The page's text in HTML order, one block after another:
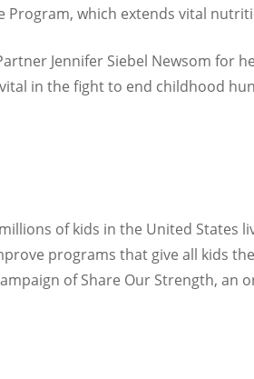
Program, which extends vital
Jennifer Siebel Newsom for
in the fight to end childhood
of kids in the United States
programs that give all kids
of Share Our Strength,